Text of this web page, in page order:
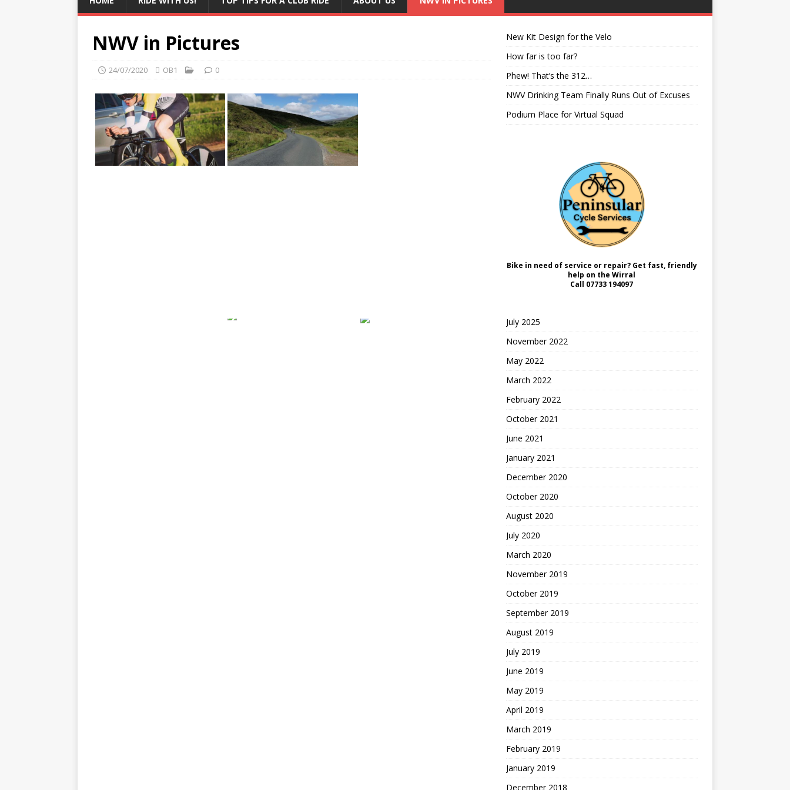
NWV in Pictures
24/07/2020 OB1 0
New Kit Design for the Velo
How far is too far?
Phew! That’s the 312…
NWV Drinking Team Finally Runs Out of Excuses
Podium Place for Virtual Squad
Bike in need of service or repair? Get fast, friendly
help on the Wirral
Call 07733 194097
July 2025
November 2022
May 2022
March 2022
February 2022
October 2021
June 2021
January 2021
December 2020
October 2020
August 2020
July 2020
March 2020
November 2019
October 2019
September 2019
August 2019
July 2019
June 2019
May 2019
April 2019
March 2019
February 2019
January 2019
December 2018